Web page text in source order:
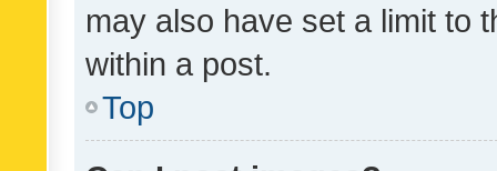
may also have set a limit to
within a post.
Top